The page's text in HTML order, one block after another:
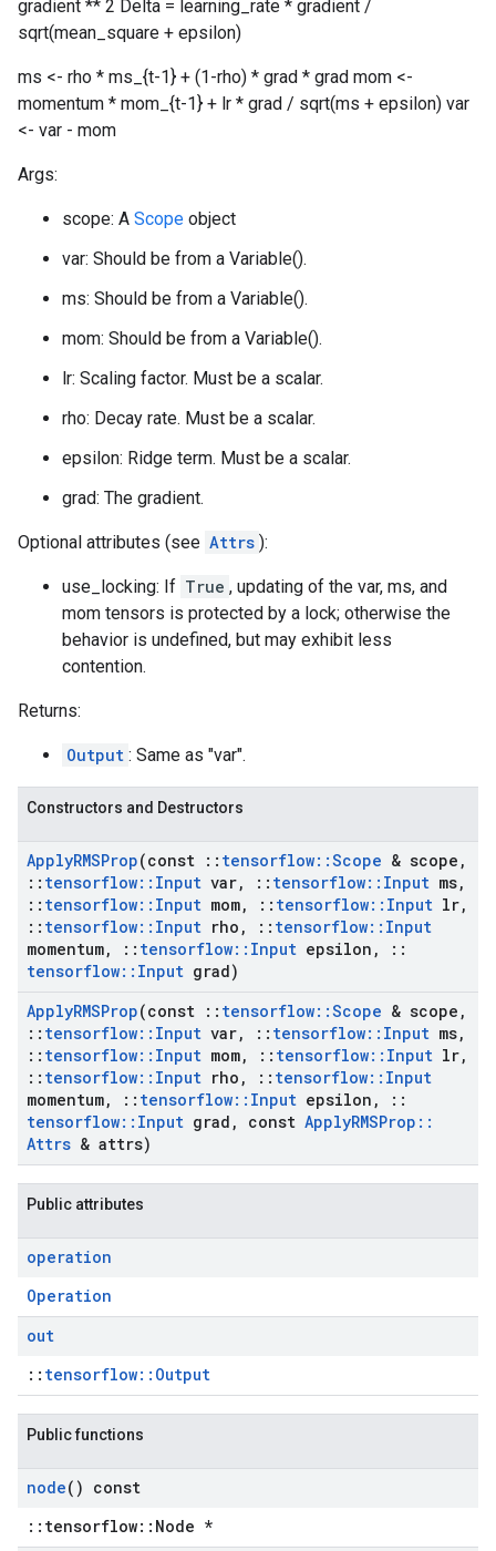
gradient ** 2 Delta = learning_rate * gradient /
sqrt(mean_square + epsilon)
ms <- rho * ms_{t-1} + (1-rho) * grad * grad mom <-
momentum * mom_{t-1} + lr * grad / sqrt(ms + epsilon) var
<- var - mom
Args:
scope: A Scope object
var: Should be from a Variable().
ms: Should be from a Variable().
mom: Should be from a Variable().
lr: Scaling factor. Must be a scalar.
rho: Decay rate. Must be a scalar.
epsilon: Ridge term. Must be a scalar.
grad: The gradient.
Optional attributes (see Attrs ):
use_locking: If True , updating of the var, ms, and
mom tensors is protected by a lock; otherwise the
behavior is undefined, but may exhibit less
contention.
Returns:
Output : Same as "var".
Constructors and Destructors
ApplyRMSProp(const :: tensorflow::Scope & scope ,
:: tensorflow:: Input var, :: tensorflow:: Input ms,
:: tensorflow:: Input mom, :: tensorflow:: Input lr,
:: tensorflow:: Input rho , :: tensorflow:: Input
momentum, :: tensorflow:: Input epsilon ,
::
tensorflow:: Input grad)
ApplyRMSProp(const :: tensorflow::Scope & scope ,
:: tensorflow:: Input var, :: tensorflow:: Input ms,
:: tensorflow:: Input mom, :: tensorflow:: Input lr,
:: tensorflow:: Input rho , :: tensorflow:: Input
momentum, :: tensorflow:: Input epsilon ,
::
tensorflow:: Input grad , const ApplyRMSProp ::
Attrs & attrs)
Public attributes
operation
Operation
out
:: tensorflow::Output
Public functions
node() const
::tensorflow::Node *